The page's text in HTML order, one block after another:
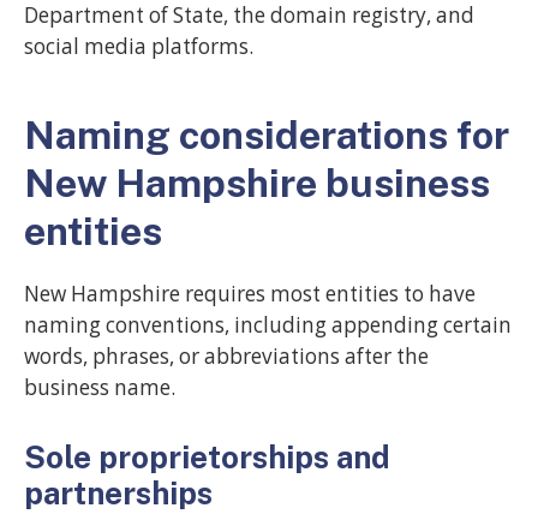
Department of State, the domain registry, and
social media platforms.
Naming considerations for
New Hampshire business
entities
New Hampshire requires most entities to have
naming conventions, including appending certain
words, phrases, or abbreviations after the
business name.
Sole proprietorships and
partnerships